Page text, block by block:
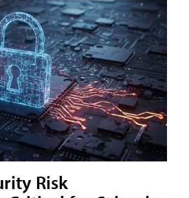
Risk